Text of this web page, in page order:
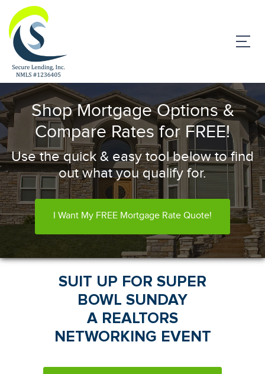
Shop Mortgage Options &
Compare Rates for FREE!
Use the quick & easy tool below to find
out what you qualify for.
I Want My FREE Mortgage Rate Quote!
SUIT UP FOR SUPER
BOWL SUNDAY
A REALTORS
NETWORKING EVENT